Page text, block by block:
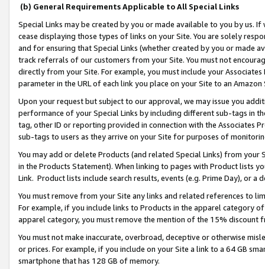
(b) General Requirements Applicable to All Special Links
Special Links may be created by you or made available to you by us.
cease displaying those types of links on your Site. You are solely
and for ensuring that Special Links (whether created by you or
track referrals of our customers from your Site. You must not
directly from your Site. For example, you must include your
parameter in the URL of each link you place on your Site to an
Upon your request but subject to our approval, we may issue you
performance of your Special Links by including different sub-tags in
tag, other ID or reporting provided in connection with the Associates
sub-tags to users as they arrive on your Site for purposes of
You may add or delete Products (and related Special Links) from
in the Products Statement). When linking to pages with Product lists
Link. Product lists include search results, events (e.g. Prime Day), or a
You must remove from your Site any links and related references to
For example, if you include links to Products in the apparel category
apparel category, you must remove the mention of the 15% discount
You must not make inaccurate, overbroad, deceptive or otherwise
or prices. For example, if you include on your Site a link to a 64 GB
smartphone that has 128 GB of memory.